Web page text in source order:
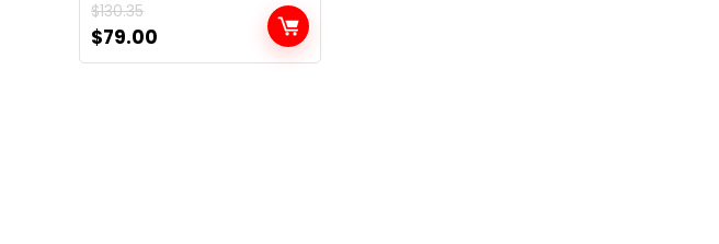
$130.35
Original
price
$79.00
price